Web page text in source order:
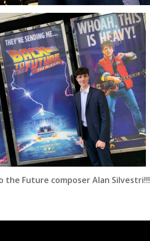
the Future composer Alan Silvestri!!!